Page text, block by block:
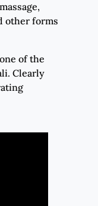
other forms
of the
Clearly